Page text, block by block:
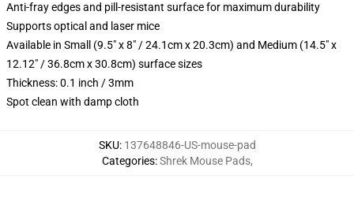
Anti-fray edges and pill-resistant surface for maximum durability
Supports optical and laser mice
Available in Small (9.5" x 8" / 24.1cm x 20.3cm) and Medium (14.5" x
12.12" / 36.8cm x 30.8cm) surface sizes
Thickness: 0.1 inch / 3mm
Spot clean with damp cloth
SKU: 137648846-US-mouse-pad
Categories:Shrek Mouse Pads,